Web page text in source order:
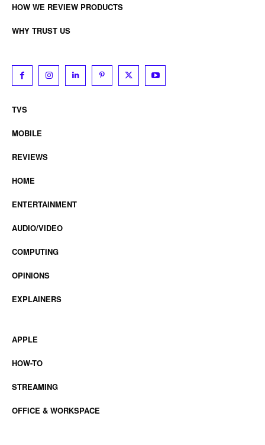
HOW WE REVIEW PRODUCTS
WHY TRUST US
TVS
MOBILE
REVIEWS
HOME
ENTERTAINMENT
AUDIO/VIDEO
COMPUTING
OPINIONS
EXPLAINERS
APPLE
HOW-TO
STREAMING
OFFICE & WORKSPACE